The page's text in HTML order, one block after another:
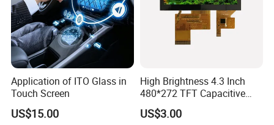
Application of ITO Glass in
Touch Screen
US$15.00
High Brightness 4.3 Inch
480*272 TFT Capacitive
and Resistive Touch Panels
for Industrial Control
US$3.00